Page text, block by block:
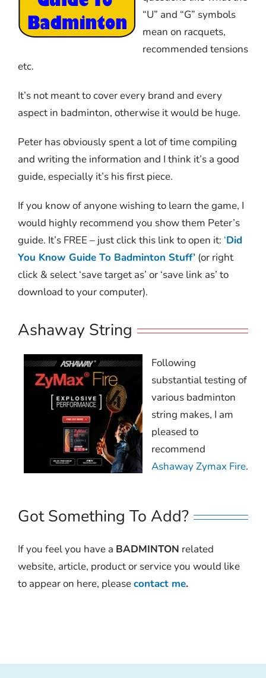
“U” and “G” symbols
mean on racquets,
recommended tensions
etc.
It’s not meant to cover every brand and every
aspect in badminton, otherwise it would be huge.
Peter has obviously spent a lot of time compiling
and writing the information and I think it’s a good
guide, especially it’s his first piece.
If you know of anyone wishing to learn the game, I
would highly recommend you show them Peter’s
guide. It’s FREE – just click this link to open it: ‘Did
You Know Guide To Badminton Stuff’ (or right
click & select ‘save target as’ or ‘save link as’ to
download to your computer).
Ashaway String
Following
substantial testing of
various badminton
string makes, I am
pleased to
recommend
Ashaway Zymax Fire.
Got Something To Add?
If you feel you have a BADMINTON related
website, article, product or service you would like
to appear on here, pleasecontact me.